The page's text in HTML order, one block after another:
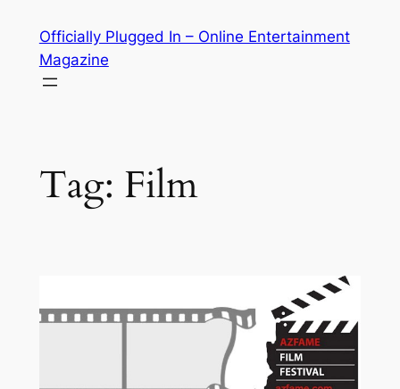
content
Officially Plugged In – Online Entertainment
Magazine
Tag: Film